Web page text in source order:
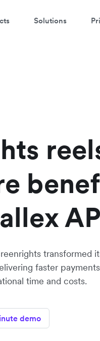
Solutions
transformed
faster
time and costs.
demo